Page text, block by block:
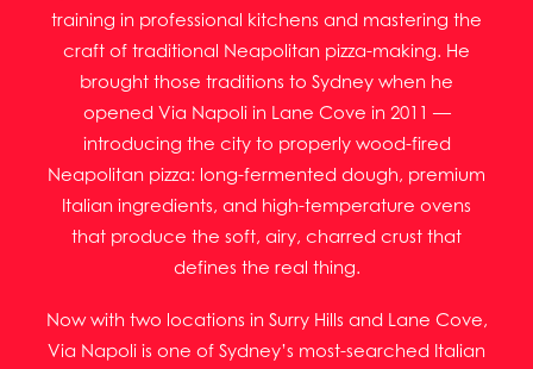
training in professional kitchens and mastering the
craft of traditional Neapolitan pizza-making. He
brought those traditions to Sydney when he
opened Via Napoli in Lane Cove in 2011 —
introducing the city to properly wood-fired
Neapolitan pizza: long-fermented dough, premium
Italian ingredients, and high-temperature ovens
that produce the soft, airy, charred crust that
defines the real thing.
Now with two locations in Surry Hills and Lane Cove,
Via Napoli is one of Sydney’s most-searched Italian